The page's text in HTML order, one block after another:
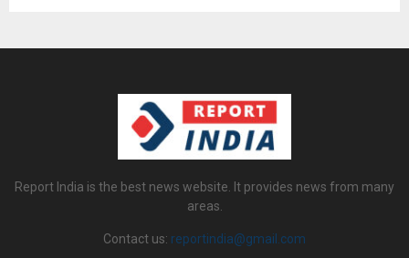
Report India is the best news website. It provides news from many
areas.
Contact us: reportindia@gmail.com